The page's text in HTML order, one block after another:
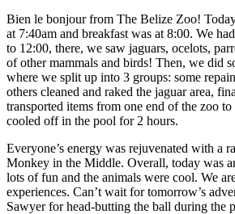
Bien le bonjour from The Belize Zoo!
at 7:40am and breakfast was at 8:00. We
to 12:00, there, we saw jaguars, ocelots,
of other mammals and birds! Then, we did
where we split up into 3 groups: some
others cleaned and raked the jaguar area,
transported items from one end of the zoo
cooled off in the pool for 2 hours.
Everyone’s energy was rejuvenated with a
Monkey in the Middle. Overall, today was
lots of fun and the animals were cool. We
experiences. Can’t wait for tomorrow’s
Sawyer for head-butting the ball during the